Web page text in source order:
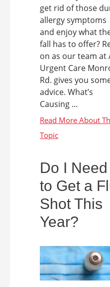
get rid of those
allergy symptoms
and enjoy what
fall has to offer?
on as our team at
Urgent Care
Rd. gives you
advice. What’s
Causing ...
Do I Need
to Get a
Shot This
Year?